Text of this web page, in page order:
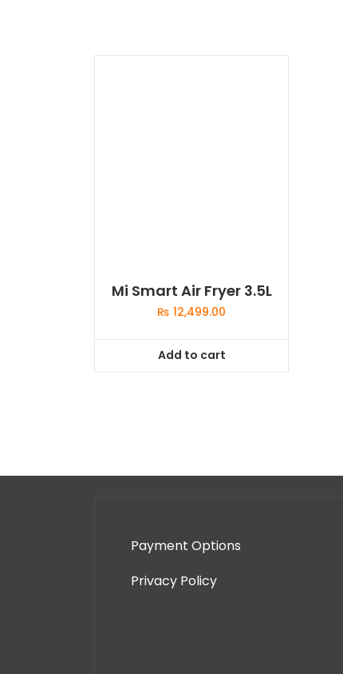
Mi Smart Air Fryer 3.5L
₨ 12,499.00
Add to cart
Payment Options
Privacy Policy